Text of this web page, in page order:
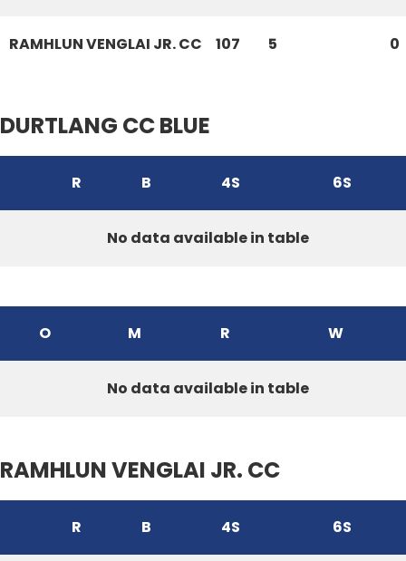
RAMHLUN VENGLAI JR. CC 107 5 0
DURTLANG CC BLUE
R B 4S 6S
No data available in table
O M R W
No data available in table
RAMHLUN VENGLAI JR. CC
R B 4S 6S